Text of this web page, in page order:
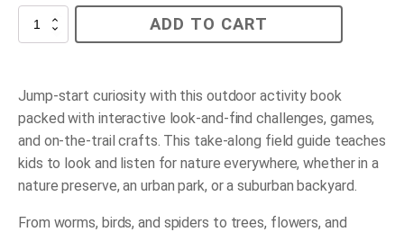
ADD TO CART
Jump-start curiosity with this outdoor activity book
packed with interactive look-and-find challenges, games,
and on-the-trail crafts. This take-along field guide teaches
kids to look and listen for nature everywhere, whether in a
nature preserve, an urban park, or a suburban backyard.
From worms, birds, and spiders to trees, flowers, and